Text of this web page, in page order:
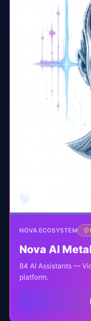
NOVA ECOSYSTEM
Nova AI
84 AI Assistants —
platform.